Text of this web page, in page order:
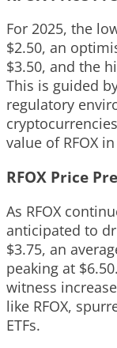
For 2025, the
$2.50, an
$3.50, and the
This is guided
regulatory
value of RFOX
RFOX Price
As RFOX
anticipated to
$3.75, an
peaking at
witness
like RFOX,
ETFs.